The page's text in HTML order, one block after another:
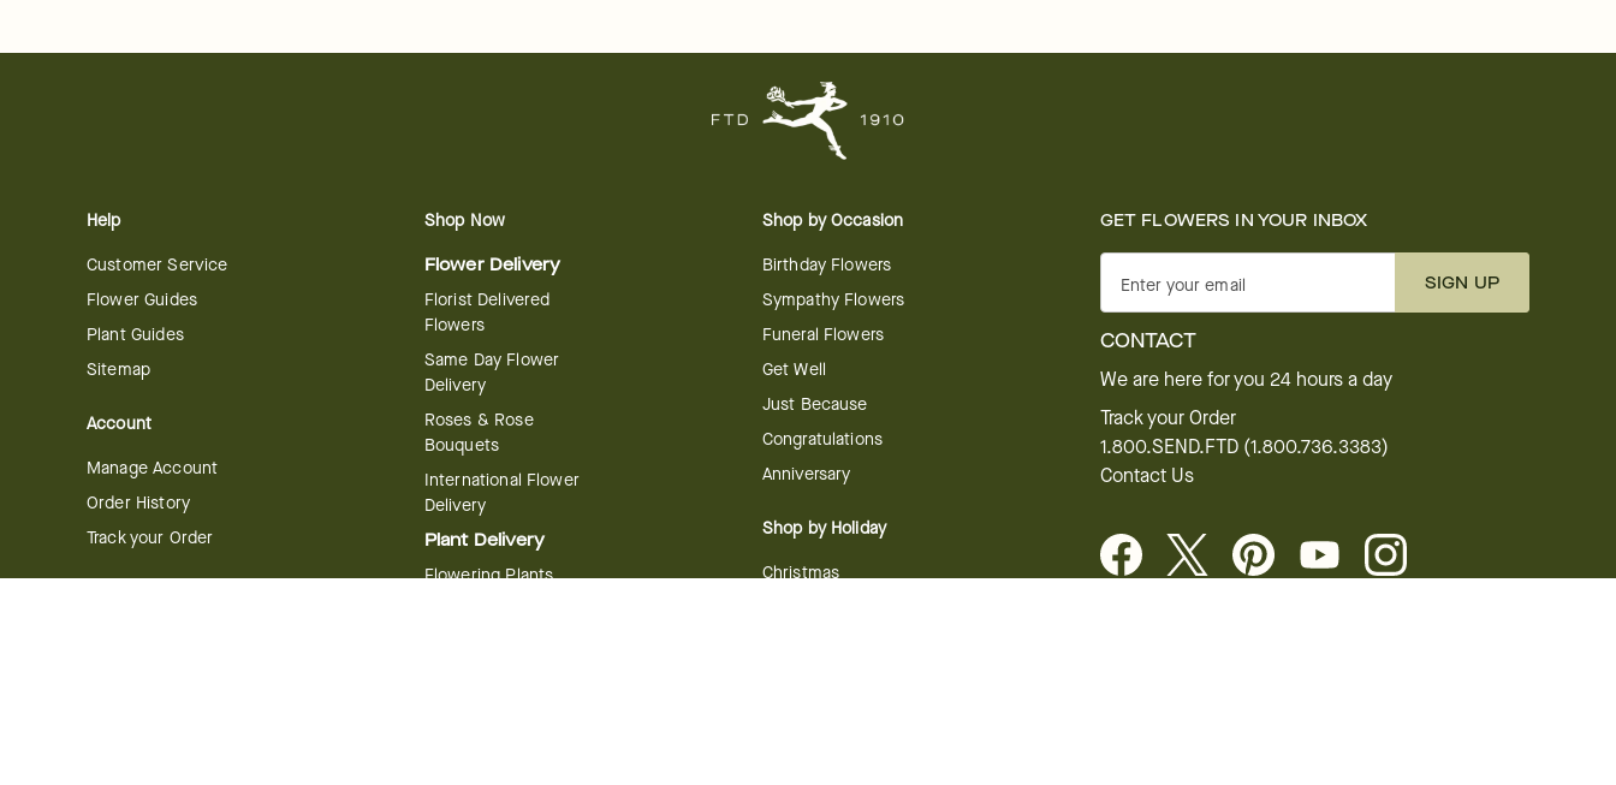
Help
Customer Service
Flower Guides
Plant Guides
Sitemap
Account
Manage Account
Order History
Track your Order
Shop Now
Flower Delivery
Florist Delivered
Flowers
Same Day Flower
Delivery
Roses & Rose
Bouquets
International Flower
Delivery
Plant Delivery
Flowering Plants
Shop by Occasion
Birthday Flowers
Sympathy Flowers
Funeral Flowers
Get Well
Just Because
Congratulations
Anniversary
Shop by Holiday
Christmas
GET FLOWERS IN YOUR INBOX
Enter your email SIGN UP
CONTACT
We are here for you 24 hours a day
Track your Order
1.800.SEND.FTD (1.800.736.3383)
Contact Us